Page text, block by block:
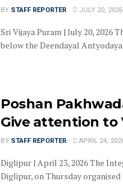
BY STAFF REPORTER JULY 20, 2026
Sri Vijaya Puram | July 20, 2026
below the Deendayal
Poshan
Give attention to
BY STAFF REPORTER APRIL 24,
Diglipur | April 23, 2026 The
Diglipur, on Thursday